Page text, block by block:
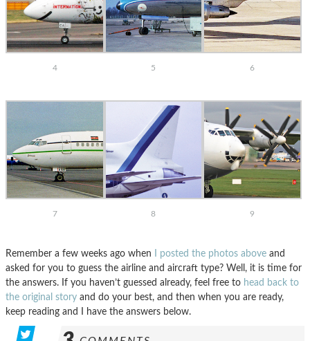
4 5 6
7 8 9
Remember a few weeks ago when I posted the photos above and
asked for you to guess the airline and aircraft type? Well, it is time for
the answers. If you haven’t guessed already, feel free to head back to
the original story and do your best, and then when you are ready,
keep reading and I have the answers below.